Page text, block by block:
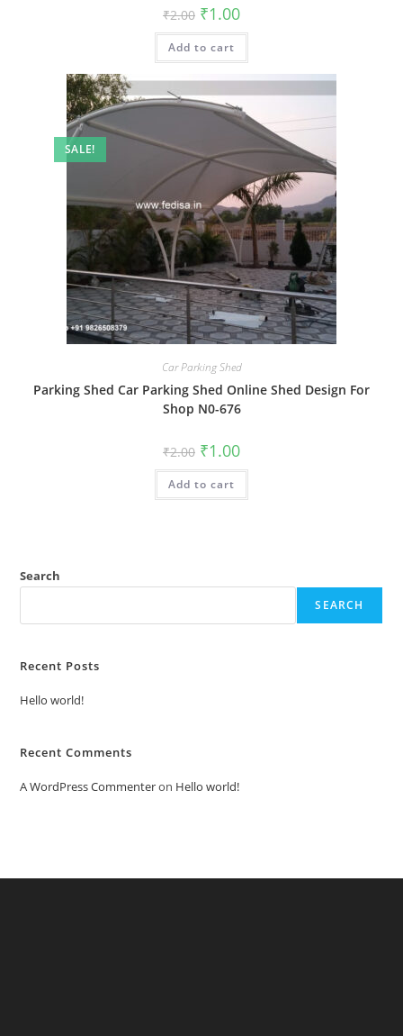
₹2.00 Original
price
was:
₹2.00.
₹1.00Current
is:
Add to cart
SALE!
Car Parking Shed
Parking Shed Car Parking Shed Online Shed Design For
Shop N0-676
₹2.00 Original
price
was:
₹2.00.
₹1.00Current
is:
Add to cart
Search
SEARCH
Recent Posts
Hello world!
Recent Comments
A WordPress Commenteron Hello world!